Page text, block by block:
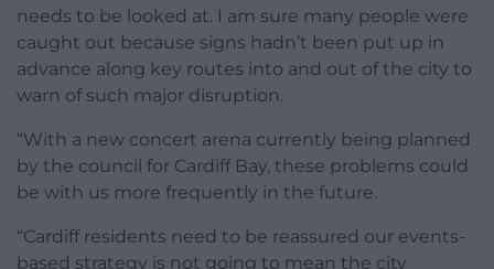
needs to be looked at. I am sure many people were
caught out because signs hadn’t been put up in
advance along key routes into and out of the city to
warn of such major disruption.
“With a new concert arena currently being planned
by the council for Cardiff Bay, these problems could
be with us more frequently in the future.
“Cardiff residents need to be reassured our events-
based strategy is not going to mean the city